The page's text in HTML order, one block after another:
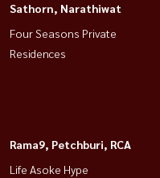
Sathorn, Narathiwat
Four Seasons Private
Residences
Rama9, Petchburi, RCA
Life Asoke Hype